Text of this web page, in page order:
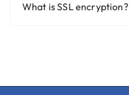
What is SSL encryption?